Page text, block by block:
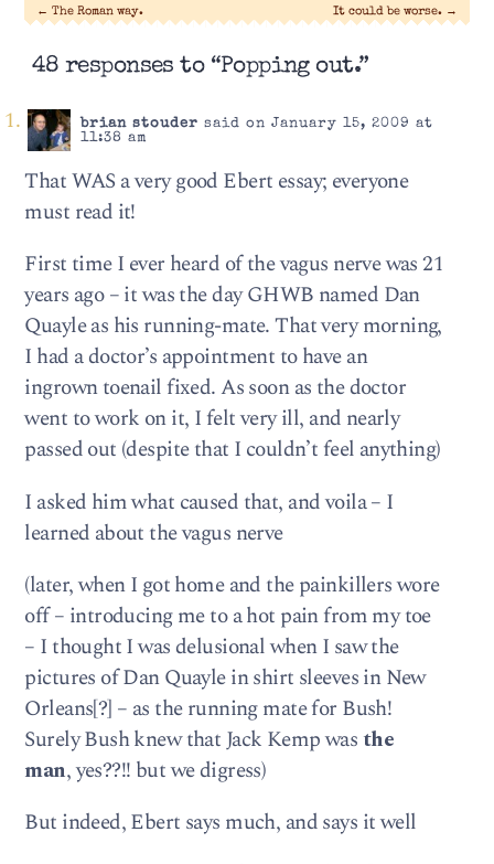
← The Roman way. It could be worse. →
48 responses to “Popping out.”
brian stouder said on January 15, 2009 at
11:38 am
That WAS a very good Ebert essay; everyone
must read it!
First time I ever heard of the vagus nerve was 21
years ago – it was the day GHWB named Dan
Quayle as his running-mate. That very morning,
I had a doctor’s appointment to have an
ingrown toenail fixed. As soon as the doctor
went to work on it, I felt very ill, and nearly
passed out (despite that I couldn’t feel anything)
I asked him what caused that, and voila – I
learned about the vagus nerve
(later, when I got home and the painkillers wore
off – introducing me to a hot pain from my toe
– I thought I was delusional when I saw the
pictures of Dan Quayle in shirt sleeves in New
Orleans[?] – as the running mate for Bush!
Surely Bush knew that Jack Kemp wasthe
man, yes??!! but we digress)
But indeed, Ebert says much, and says it well